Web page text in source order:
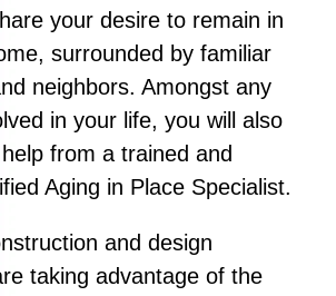
your desire to remain in
surrounded by familiar
neighbors. Amongst any
in your life, you will also
from a trained and
Aging in Place Specialist.
and design
taking advantage of the